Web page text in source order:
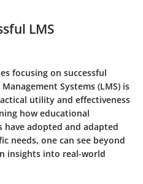
LMS
focusing on successful
Systems (LMS) is
utility and effectiveness
how educational
adopted and adapted
needs, one can see beyond
insights into real-world